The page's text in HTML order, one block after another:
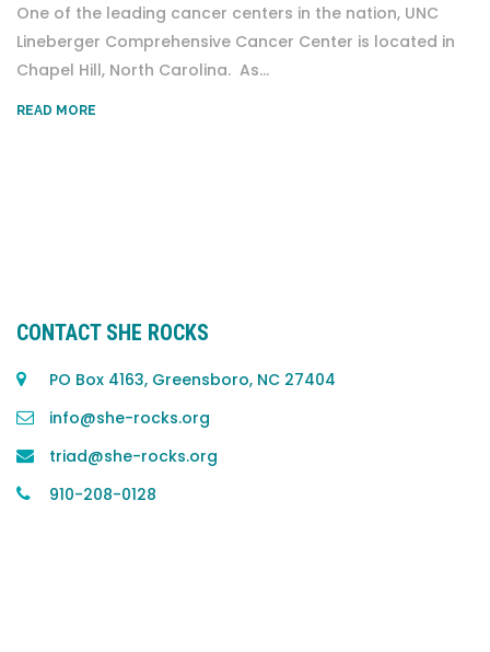
One of the leading cancer centers in the nation, UNC
Lineberger Comprehensive Cancer Center is located in
Chapel Hill, North Carolina. As...
READ MORE
CONTACT SHE ROCKS
PO Box 4163, Greensboro, NC 27404
info@she-rocks.org
triad@she-rocks.org
910-208-0128